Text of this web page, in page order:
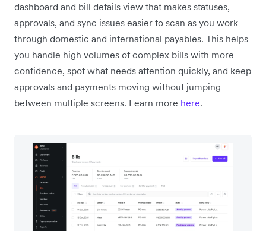
dashboard and bill details view that makes statuses,
approvals, and sync issues easier to scan as you work
through domestic and international payables. This helps
you handle high volumes of complex bills with more
confidence, spot what needs attention quickly, and keep
approvals and payments moving without jumping
between multiple screens. Learn more here.